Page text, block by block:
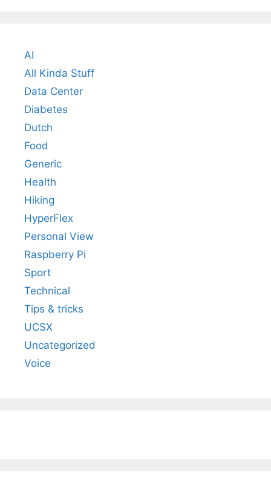
AI
All Kinda Stuff
Data Center
Diabetes
Dutch
Food
Generic
Health
Hiking
HyperFlex
Personal View
Raspberry Pi
Sport
Technical
Tips & tricks
UCSX
Uncategorized
Voice